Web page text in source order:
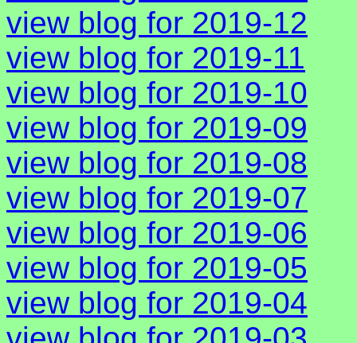
view blog for 2019-12
view blog for 2019-11
view blog for 2019-10
view blog for 2019-09
view blog for 2019-08
view blog for 2019-07
view blog for 2019-06
view blog for 2019-05
view blog for 2019-04